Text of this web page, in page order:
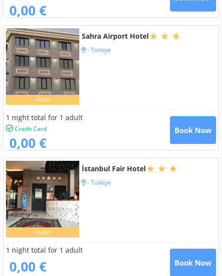
0,00 €
Hotel
Sahra Airport Hotel
- Türkiye
1 night total for 1 adult
Credit Card
0,00 €
Book Now
Hotel
İstanbul Fair Hotel
- Türkiye
1 night total for 1 adult
0,00 € Book Now